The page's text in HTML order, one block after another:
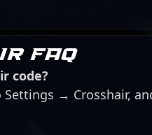
FAQ
code?
→ Crosshair,